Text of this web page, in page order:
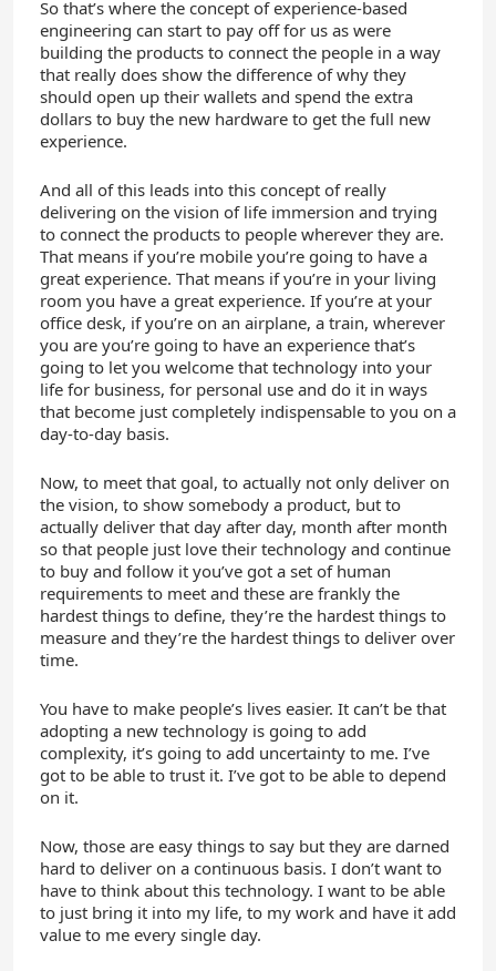
So that’s where the concept of experience-based
engineering can start to pay off for us as were
building the products to connect the people in a way
that really does show the difference of why they
should open up their wallets and spend the extra
dollars to buy the new hardware to get the full new
experience.
And all of this leads into this concept of really
delivering on the vision of life immersion and trying
to connect the products to people wherever they are.
That means if you’re mobile you’re going to have a
great experience. That means if you’re in your living
room you have a great experience. If you’re at your
office desk, if you’re on an airplane, a train, wherever
you are you’re going to have an experience that’s
going to let you welcome that technology into your
life for business, for personal use and do it in ways
that become just completely indispensable to you on a
day-to-day basis.
Now, to meet that goal, to actually not only deliver on
the vision, to show somebody a product, but to
actually deliver that day after day, month after month
so that people just love their technology and continue
to buy and follow it you’ve got a set of human
requirements to meet and these are frankly the
hardest things to define, they’re the hardest things to
measure and they’re the hardest things to deliver over
time.
You have to make people’s lives easier. It can’t be that
adopting a new technology is going to add
complexity, it’s going to add uncertainty to me. I’ve
got to be able to trust it. I’ve got to be able to depend
on it.
Now, those are easy things to say but they are darned
hard to deliver on a continuous basis. I don’t want to
have to think about this technology. I want to be able
to just bring it into my life, to my work and have it add
value to me every single day.